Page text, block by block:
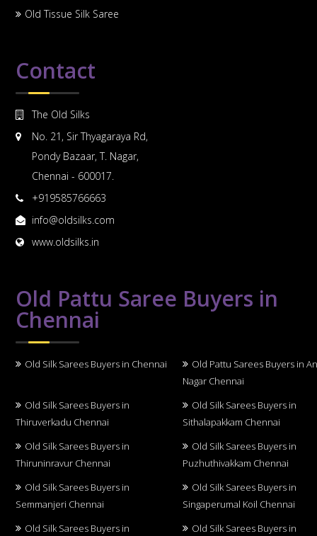
Old Tissue Silk Saree
Contact
The Old Silks
No. 21, Sir Thyagaraya Rd,
Pondy Bazaar, T. Nagar,
Chennai - 600017.
+919585766663
info@oldsilks.com
www.oldsilks.in
Old Pattu Saree Buyers in
Chennai
Old Silk Sarees Buyers in Chennai
Old Pattu Sarees Buyers in
Nagar Chennai
Old Silk Sarees Buyers in
Thiruverkadu Chennai
Old Silk Sarees Buyers in
Sithalapakkam Chennai
Old Silk Sarees Buyers in
Thiruninravur Chennai
Old Silk Sarees Buyers in
Puzhuthivakkam Chennai
Old Silk Sarees Buyers in
Semmanjeri Chennai
Old Silk Sarees Buyers in
Singaperumal Koil Chennai
Old Silk Sarees Buyers in
Old Silk Sarees Buyers in